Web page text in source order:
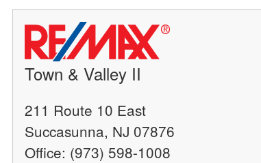
Town & Valley II
211 Route 10 East
Succasunna, NJ 07876
Office: (973) 598-1008